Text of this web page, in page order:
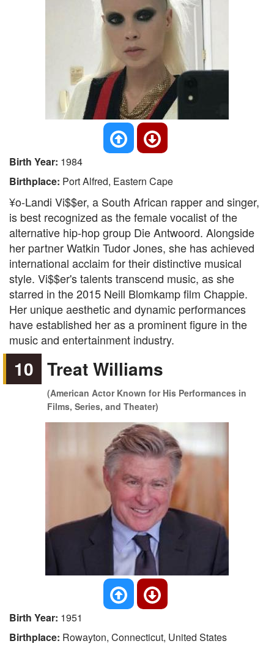
Birth Year: 1984
Birthplace: Port Alfred, Eastern Cape
¥o-Landi Vi$$er, a South African rapper and singer,
is best recognized as the female vocalist of the
alternative hip-hop group Die Antwoord. Alongside
her partner Watkin Tudor Jones, she has achieved
international acclaim for their distinctive musical
style. Vi$$er's talents transcend music, as she
starred in the 2015 Neill Blomkamp film Chappie.
Her unique aesthetic and dynamic performances
have established her as a prominent figure in the
music and entertainment industry.
10 Treat Williams
(American Actor Known for His Performances in
Films, Series, and Theater)
Birth Year: 1951
Birthplace: Rowayton, Connecticut, United States